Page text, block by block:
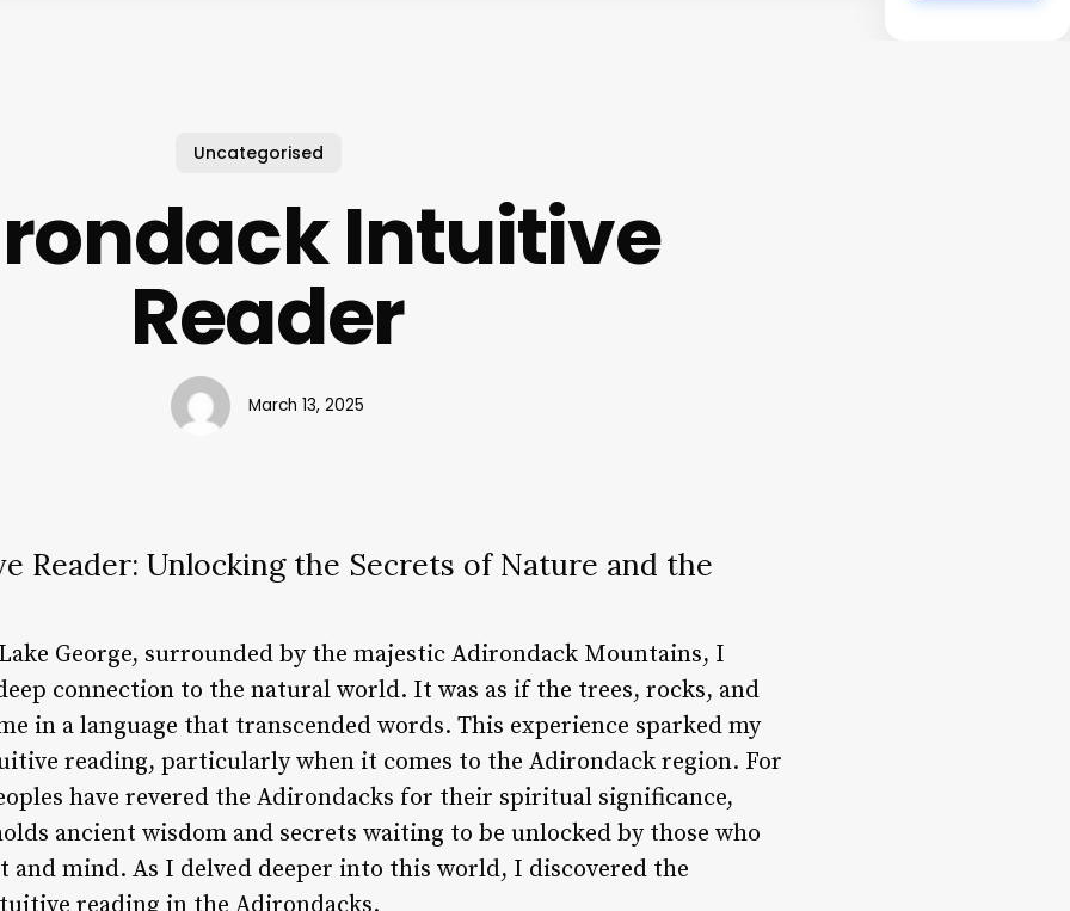
Uncategorised
Intuitive
Reader
March 13, 2025
Reader: Unlocking the Secrets of Nature and the
George, surrounded by the majestic Adirondack Mountains, I
connection to the natural world. It was as if the trees, rocks, and
in a language that transcended words. This experience sparked my
reading, particularly when it comes to the Adirondack region. For
have revered the Adirondacks for their spiritual significance,
ancient wisdom and secrets waiting to be unlocked by those who
and mind. As I delved deeper into this world, I discovered the